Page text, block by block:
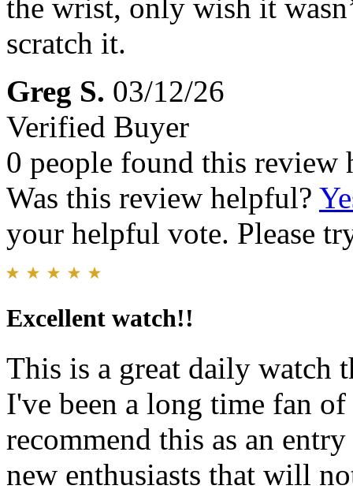
the wrist, only wish it
scratch it.
Greg S. 03/12/26
Verified Buyer
0 people found this review
Was this review helpful?
your helpful vote. Please
Excellent watch!!
This is a great daily watch
I've been a long time fan
recommend this as an
new enthusiasts that will